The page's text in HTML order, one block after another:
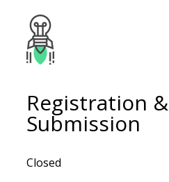
Registration
Submission
Closed